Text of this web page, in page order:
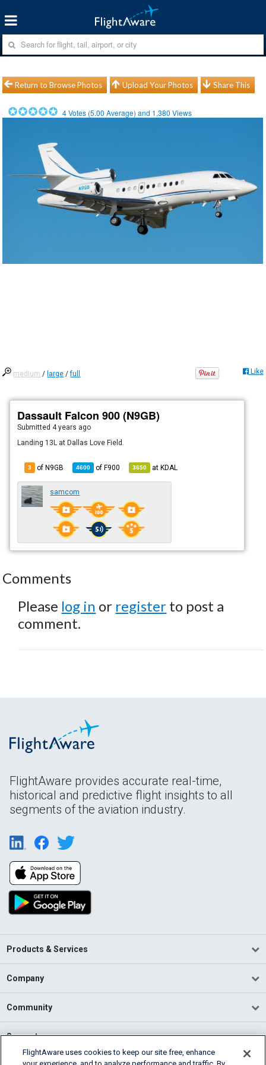
Return to Browse Photos Upload Your Photos Share This
4Votes (5.00 Average) and 1,380 Views
medium / large /full Like
Dassault Falcon 900 (N9GB)
Submitted 4 years ago
Landing 13L at Dallas Love Field.
3 of N9GB 4600 ofF900 3650 atKDAL
samcom
Comments
Please log in or register to post a
comment.
FlightAware provides accurate real-time,
historical and predictive flight insights to all
segments of the aviation industry.
Products & Services
Company
Community
Support
FlightAware uses cookies to keep our site free, enhance